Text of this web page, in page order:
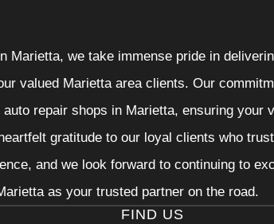
Marietta, we take immense pride in
valued Marietta area clients. Our
repair shops in Marietta, ensuring
gratitude to our loyal clients who
and we look forward to continuing to
as your trusted partner on the road.
FIND US